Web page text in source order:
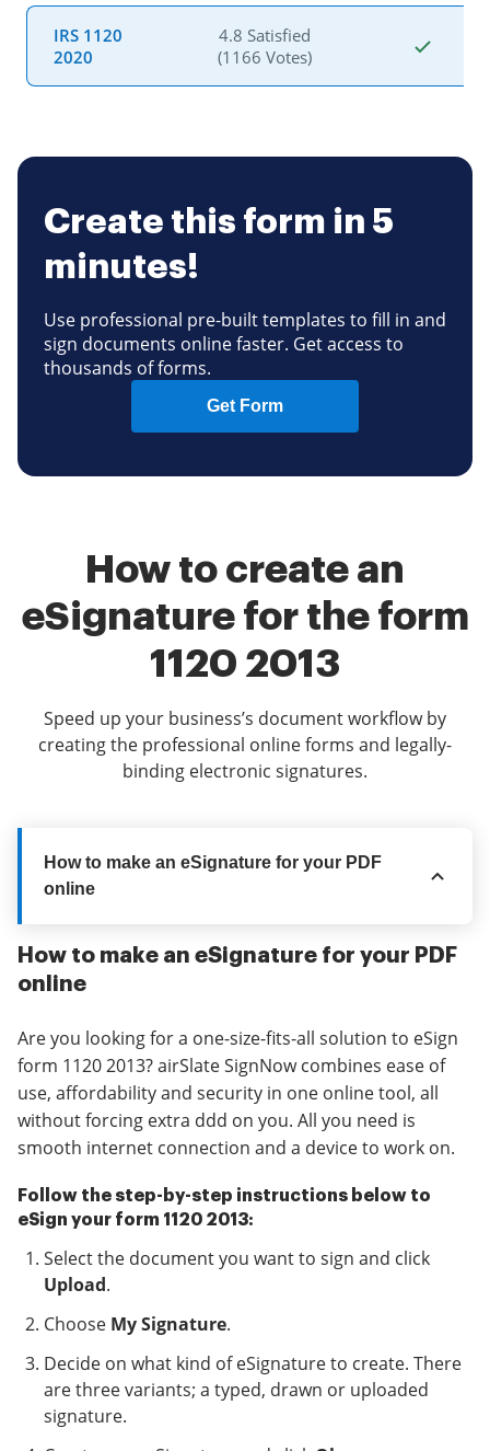
IRS 1120
2020
4.8 Satisfied
(1166 Votes)
Create this form in 5
minutes!
Use professional pre-built templates to fill in and
sign documents online faster. Get access to
thousands of forms.
Get Form
How to create an
eSignature for the form
1120 2013
Speed up your business’s document workflow by
creating the professional online forms and legally-
binding electronic signatures.
How to make an eSignature for your PDF
online
How to make an eSignature for your PDF
online
Are you looking for a one-size-fits-all solution to eSign
form 1120 2013? airSlate SignNow combines ease of
use, affordability and security in one online tool, all
without forcing extra ddd on you. All you need is
smooth internet connection and a device to work on.
Follow the step-by-step instructions below to
eSign your form 1120 2013:
Select the document you want to sign and click
Upload.
Choose My Signature.
Decide on what kind of eSignature to create. There
are three variants; a typed, drawn or uploaded
signature.